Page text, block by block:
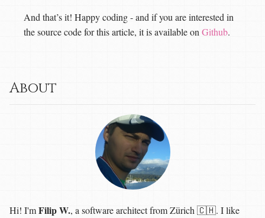
And that’s it! Happy coding - and if you are interested in
the source code for this article, it is available onGithub.
About
Hi! I'mFilip W., a software architect from Zürich 🇨🇭. I like